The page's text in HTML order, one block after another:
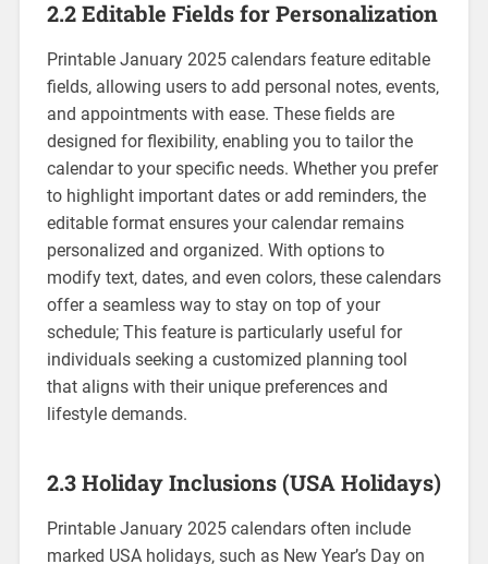
2.2 Editable Fields for Personalization
Printable January 2025 calendars feature editable
fields‚ allowing users to add personal notes‚ events‚
and appointments with ease. These fields are
designed for flexibility‚ enabling you to tailor the
calendar to your specific needs. Whether you prefer
to highlight important dates or add reminders‚ the
editable format ensures your calendar remains
personalized and organized. With options to
modify text‚ dates‚ and even colors‚ these calendars
offer a seamless way to stay on top of your
schedule; This feature is particularly useful for
individuals seeking a customized planning tool
that aligns with their unique preferences and
lifestyle demands.
2.3 Holiday Inclusions (USA Holidays)
Printable January 2025 calendars often include
marked USA holidays‚ such as New Year’s Day on